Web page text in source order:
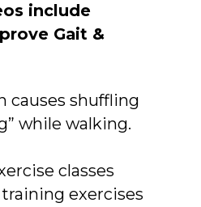
include
Gait &
causes shuffling
while walking.
classes
exercises